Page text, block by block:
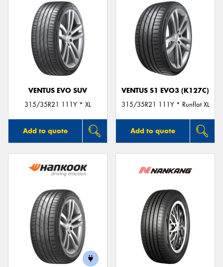
VENTUS EVO SUV
315/35R21 111Y * XL
Add to quote
VENTUS S1 EVO3 (K127C)
315/35R21 111Y * Runflat XL
Add to quote